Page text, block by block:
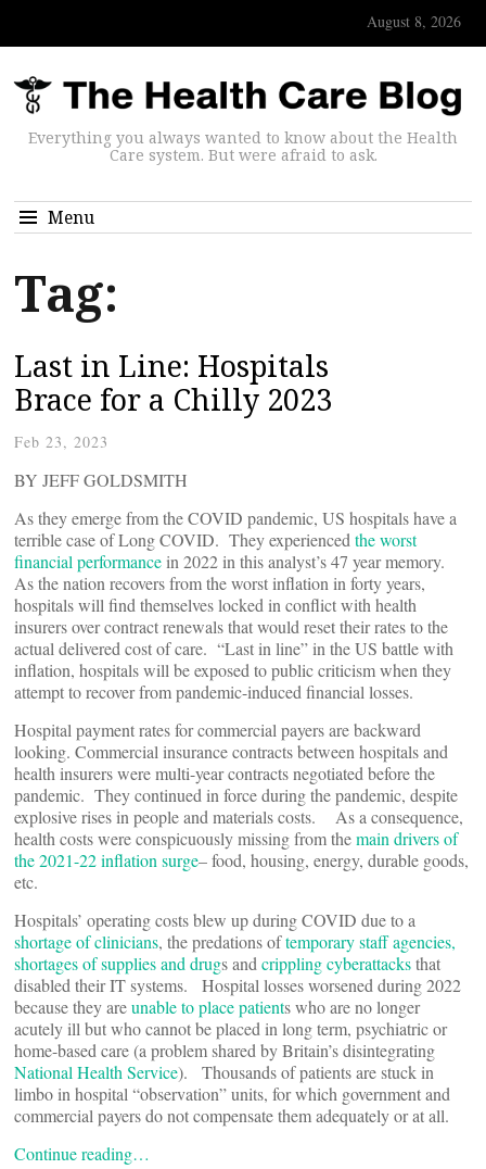
August 8, 2026
Everything you always wanted to know about the Health
Care system. But were afraid to ask.
Menu
Tag:
Last in Line: Hospitals
Brace for a Chilly 2023
Feb 23, 2023
BY JEFF GOLDSMITH
As they emerge from the COVID pandemic, US hospitals have a
terrible case of Long COVID. They experienced the worst
financial performance in 2022 in this analyst’s 47 year memory.
As the nation recovers from the worst inflation in forty years,
hospitals will find themselves locked in conflict with health
insurers over contract renewals that would reset their rates to the
actual delivered cost of care. “Last in line” in the US battle with
inflation, hospitals will be exposed to public criticism when they
attempt to recover from pandemic-induced financial losses.
Hospital payment rates for commercial payers are backward
looking. Commercial insurance contracts between hospitals and
health insurers were multi-year contracts negotiated before the
pandemic. They continued in force during the pandemic, despite
explosive rises in people and materials costs. As a consequence,
health costs were conspicuously missing from themain drivers of
the 2021-22 inflation surge– food, housing, energy, durable goods,
etc.
Hospitals’ operating costs blew up during COVID due to a
shortage of clinicians, the predations oftemporary staff agencies,
shortages of supplies and drugs and crippling cyberattacksthat
disabled their IT systems. Hospital losses worsened during 2022
because they areunable to place patients who are no longer
acutely ill but who cannot be placed in long term, psychiatric or
home-based care (a problem shared by Britain’s disintegrating
National Health Service). Thousands of patients are stuck in
limbo in hospital “observation” units, for which government and
commercial payers do not compensate them adequately or at all.
Continue reading…